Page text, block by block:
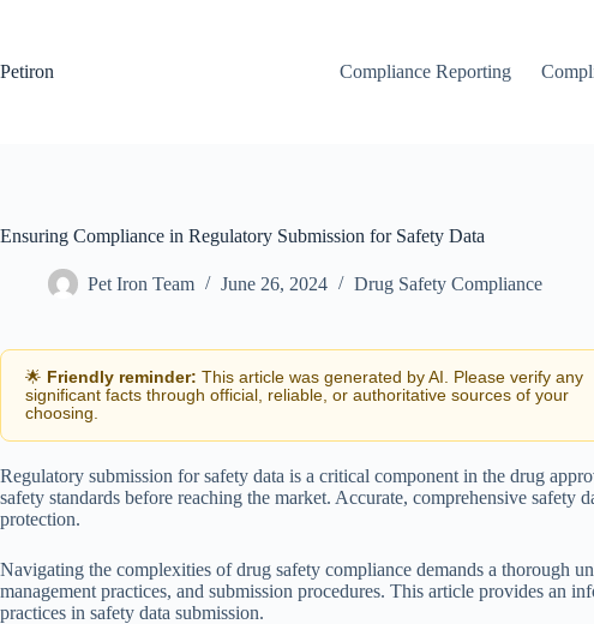
Petiron
Compliance Reporting
Ensuring Compliance in Regulatory Submission for Safety Data
Pet Iron Team June 26, 2024 Drug Safety Compliance
🌟 Friendly reminder: This article was generated by AI. Please verify any
significant facts through official, reliable, or authoritative sources of your
choosing.
Regulatory submission for safety data is a critical component in the drug
safety standards before reaching the market. Accurate, comprehensive safety
protection.
Navigating the complexities of drug safety compliance demands a thorough
management practices, and submission procedures. This article provides an
practices in safety data submission.